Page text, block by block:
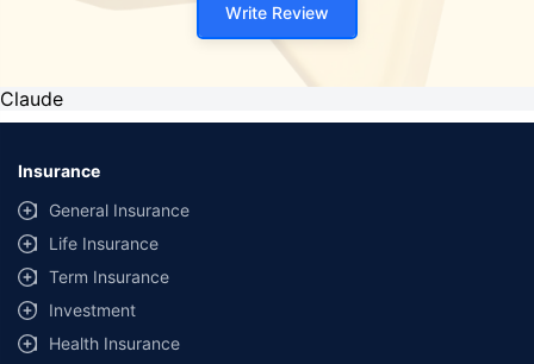
Write Review
Claude
Insurance
General Insurance
Life Insurance
Term Insurance
Investment
Health Insurance